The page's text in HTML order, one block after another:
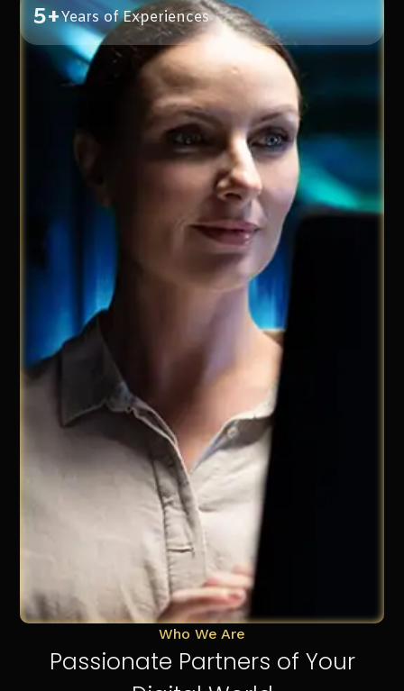
5+Years of Experiences
Who We Are
Passionate Partners of Your